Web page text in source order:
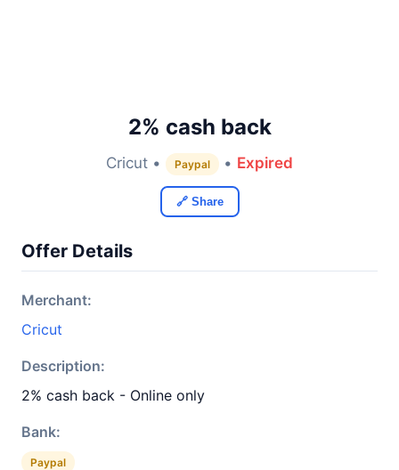
2% cash back
Cricut • Paypal • Expired
🔗 Share
Offer Details
Merchant:
Cricut
Description:
2% cash back - Online only
Bank:
Paypal